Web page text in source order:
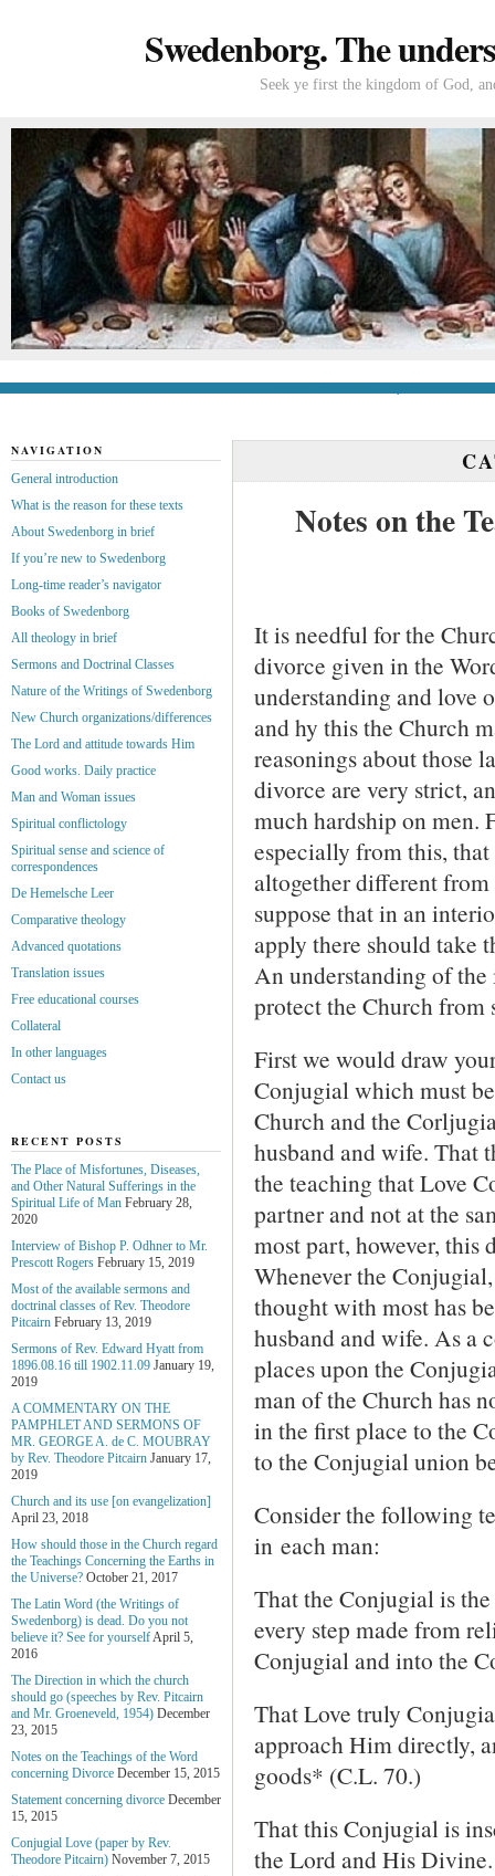
Swedenborg. The
Seek ye first the kingdom of God,
Notes on the
It is needful for the
divorce given in the
understand­ing and love
and hy this the Church
reasonings about those
divorce are very strict,
much hardship on men.
especially from this,
altogether different
suppose that in an
apply there should take
An understanding of
protect the Church from
First we would draw
Conjugial which must
Church and the
husband and wife. That
the teaching that Love
partner and not at the
most part, however, this
Whenever the
thought with most has
husband and wife. As a
places upon the
man of the Church has
in the first place to the
to the Conjugial union
Consider the following
in each man:
That the Conjugial is
every step made from
Conjugial and into the
That Love truly
approach Him directly,
goods* (C.L. 70.)
That this Conjugial is
the Lord and His
NAVIGATION
General introduction
What is the reason for these texts
About Swedenborg in brief
If you’re new to Swedenborg
Long-time reader’s navigator
Books of Swedenborg
All theology in brief
Sermons and Doctrinal Classes
Nature of the Writings of Swedenborg
New Church organizations/differences
The Lord and attitude towards Him
Good works. Daily practice
Man and Woman issues
Spiritual conflictology
Spiritual sense and science of
correspondences
De Hemelsche Leer
Comparative theology
Advanced quotations
Translation issues
Free educational courses
Collateral
In other languages
Contact us
RECENT POSTS
The Place of Misfortunes, Diseases,
and Other Natural Sufferings in the
Spiritual Life of Man February 28,
2020
Interview of Bishop P. Odhner to Mr.
Prescott Rogers February 15, 2019
Most of the available sermons and
doctrinal classes of Rev. Theodore
Pitcairn February 13, 2019
Sermons of Rev. Edward Hyatt from
1896.08.16 till 1902.11.09 January 19,
2019
A COMMENTARY ON THE
PAMPHLET AND SERMONS OF
MR. GEORGE A. de С. MOUBRAY
by Rev. Theodore Pitcairn January 17,
2019
Church and its use [on evangelization]
April 23, 2018
How should those in the Church regard
the Teachings Concerning the Earths in
the Universe? October 21, 2017
The Latin Word (the Writings of
Swedenborg) is dead. Do you not
believe it? See for yourselfApril 5,
2016
The Direction in which the church
should go (speeches by Rev. Pitcairn
and Mr. Groeneveld, 1954) December
23, 2015
Notes on the Teachings of the Word
concerning Divorce December 15, 2015
Statement concerning divorce December
15, 2015
Conjugial Love (paper by Rev.
Theodore Pitcairn) November 7, 2015